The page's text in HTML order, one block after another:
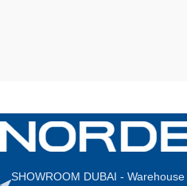
SHOWROOM DUBAI -